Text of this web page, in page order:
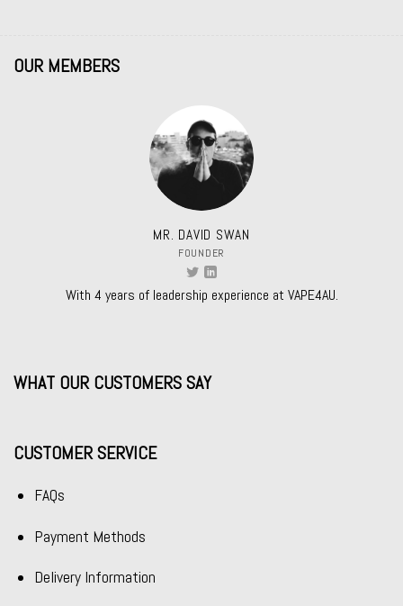
OUR MEMBERS
MR. DAVID SWAN
FOUNDER
With 4 years of leadership experience at VAPE4AU.
WHAT OUR CUSTOMERS SAY
CUSTOMER SERVICE
FAQs
Payment Methods
Delivery Information